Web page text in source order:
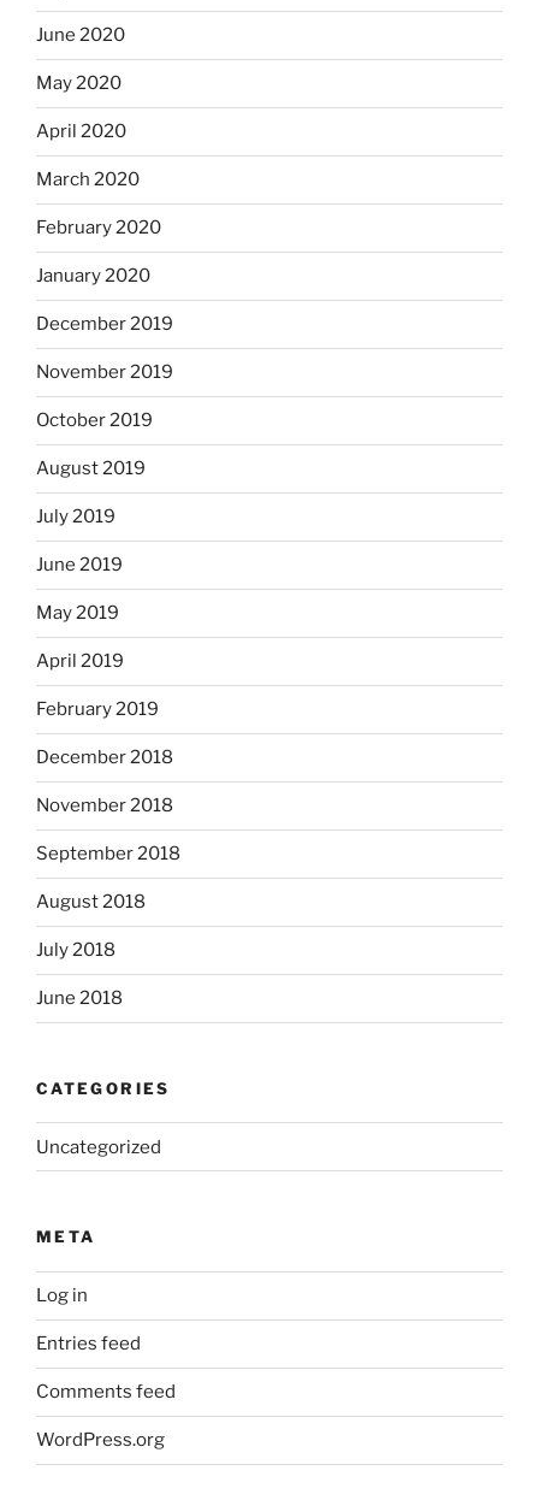
June 2020
May 2020
April 2020
March 2020
February 2020
January 2020
December 2019
November 2019
October 2019
August 2019
July 2019
June 2019
May 2019
April 2019
February 2019
December 2018
November 2018
September 2018
August 2018
July 2018
June 2018
CATEGORIES
Uncategorized
META
Log in
Entries feed
Comments feed
WordPress.org